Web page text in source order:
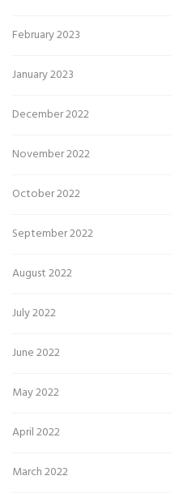
February 2023
January 2023
December 2022
November 2022
October 2022
September 2022
August 2022
July 2022
June 2022
May 2022
April 2022
March 2022